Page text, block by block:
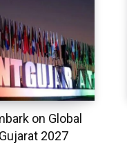
on Global
2027